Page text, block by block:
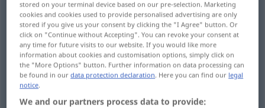
Overview of all translations
(For more details, click/tap on the translation)
greifen, packen, ergattern, erfassen,
begreifen
reißen, abreißen, zerreißen
stored on your terminal device based on our pre-selection. Marketing
cookies and cookies used to provide personalised advertising are only
stored if you give us your consent by clicking the "I Agree" button. Or
click on "Continue without Accepting". You can revoke your consent at
any time for future visits to our website. If you would like more
information about cookies and customisation options, simply click on
the "More Options" button. Further information on data processing can
be found in ourdata protection declaration. Here you can find our legal
notice.
We and our partners process data to provide: